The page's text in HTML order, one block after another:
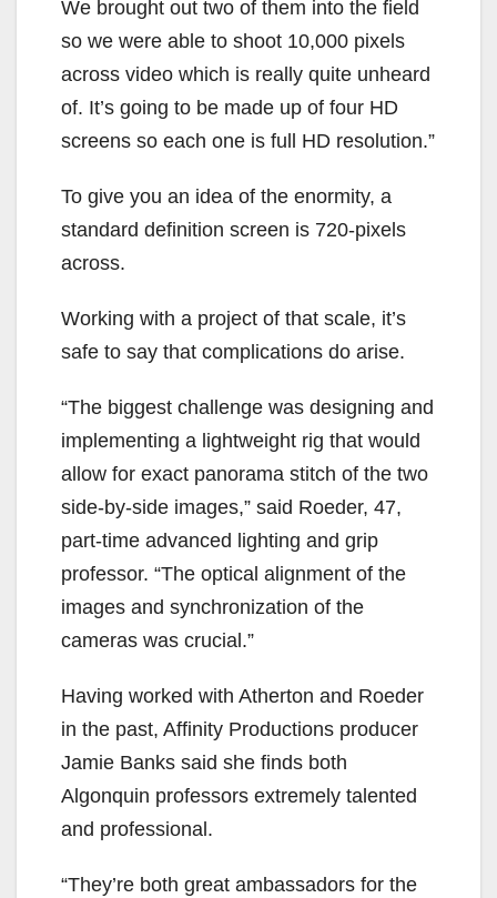
We brought out two of them into the field
so we were able to shoot 10,000 pixels
across video which is really quite unheard
of. It’s going to be made up of four HD
screens so each one is full HD resolution.”
To give you an idea of the enormity, a
standard definition screen is 720-pixels
across.
Working with a project of that scale, it’s
safe to say that complications do arise.
“The biggest challenge was designing and
implementing a lightweight rig that would
allow for exact panorama stitch of the two
side-by-side images,” said Roeder, 47,
part-time advanced lighting and grip
professor. “The optical alignment of the
images and synchronization of the
cameras was crucial.”
Having worked with Atherton and Roeder
in the past, Affinity Productions producer
Jamie Banks said she finds both
Algonquin professors extremely talented
and professional.
“They’re both great ambassadors for the